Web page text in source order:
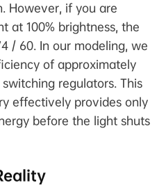
However, if you are
at 100% brightness, the
/ 60. In our modeling, we
of approximately
regulators. This
effectively provides only
before the light shuts